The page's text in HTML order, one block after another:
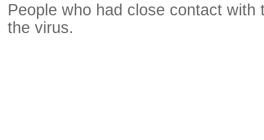
People who had close contact with
the virus.